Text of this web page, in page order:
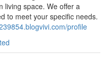
living space. We offer a
to meet your specific needs.
profile